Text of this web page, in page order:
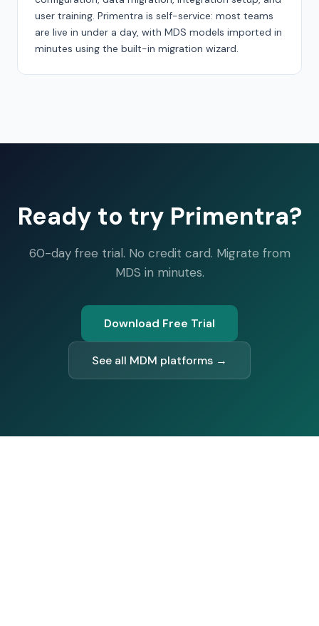
user training. Primentra is self-service: most teams
are live in under a day, with MDS models imported in
minutes using the built-in migration wizard.
Ready to try Primentra?
60-day free trial. No credit card. Migrate from
MDS in minutes.
Download Free Trial
See all MDM platforms →